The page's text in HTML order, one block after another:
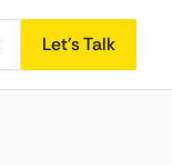
Let's Talk